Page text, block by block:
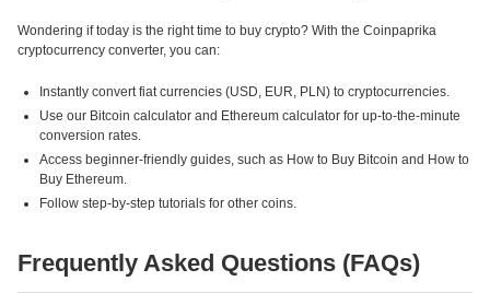
Wondering if today is the right time to buy crypto? With the Coinpaprika
cryptocurrency converter, you can:
Instantly convert fiat currencies (USD, EUR, PLN) to cryptocurrencies.
Use our Bitcoin calculator and Ethereum calculator for up-to-the-minute
conversion rates.
Access beginner-friendly guides, such as How to Buy Bitcoin and How to
Buy Ethereum.
Follow step-by-step tutorials for other coins.
Frequently Asked Questions (FAQs)